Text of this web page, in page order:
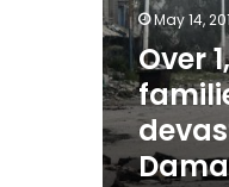
Damascus
district
May 14,
Over